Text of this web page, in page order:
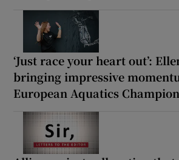
‘Just race your heart out’:
bringing impressive
European Aquatics